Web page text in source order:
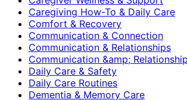
Caregiving How-To & Daily Care
Comfort & Recovery
Communication & Connection
Communication & Relationships
Communication &amp;
Daily Care & Safety
Daily Care Routines
Dementia & Memory Care